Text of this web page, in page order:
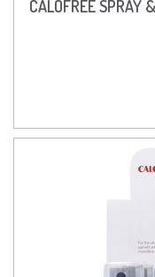
CALOFREE SPRAY